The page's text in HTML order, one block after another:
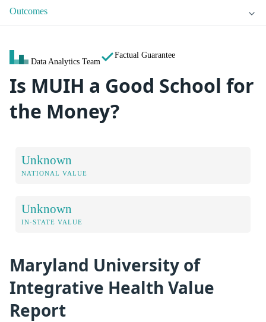
Outcomes
Data Analytics Team
Factual Guarantee
Is MUIH a Good School for
the Money?
Unknown
NATIONAL VALUE
Unknown
IN-STATE VALUE
Maryland University of
Integrative Health Value
Report